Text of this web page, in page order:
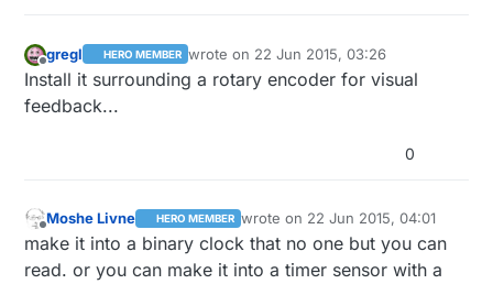
Offline
gregl HERO MEMBER wrote on 22 Jun 2015, 03:26
last edited by
Install it surrounding a rotary encoder for visual
feedback...
0
Offline
Moshe Livne HERO MEMBER wrote on 22 Jun 2015, 04:01
last edited by
make it into a binary clock that no one but you can
read. or you can make it into a timer sensor with a